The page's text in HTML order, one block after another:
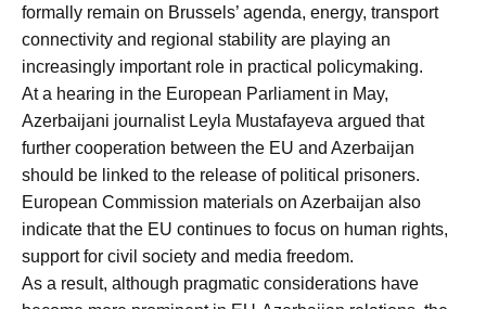
formally remain on Brussels’ agenda, energy, transport
connectivity and regional stability are playing an
increasingly important role in practical policymaking.
At a hearing in the European Parliament in May,
Azerbaijani journalist Leyla Mustafayeva argued that
further cooperation between the EU and Azerbaijan
should be linked to the release of political prisoners.
European Commission materials on Azerbaijan also
indicate that the EU continues to focus on human rights,
support for civil society and media freedom.
As a result, although pragmatic considerations have